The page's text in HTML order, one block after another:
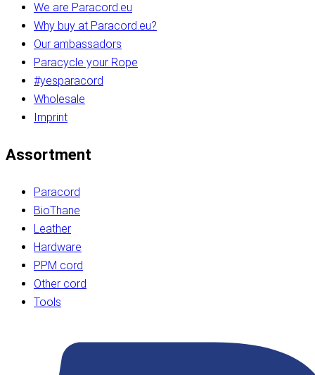
We are Paracord.eu
Why buy at Paracord.eu?
Our ambassadors
Paracycle your Rope
#yesparacord
Wholesale
Imprint
Assortment
Paracord
BioThane
Leather
Hardware
PPM cord
Other cord
Tools